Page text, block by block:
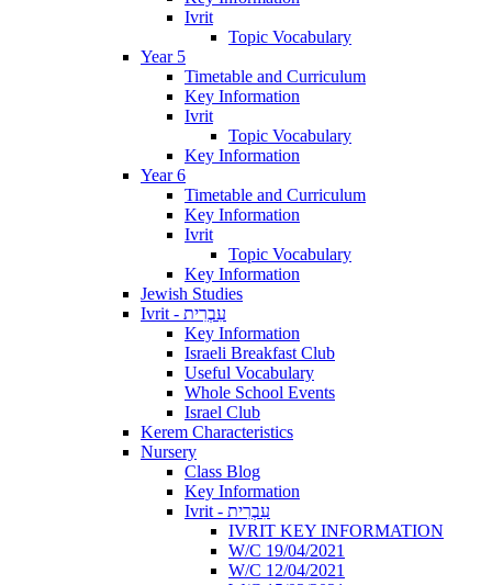
Ivrit
Topic Vocabulary
Year 5
Timetable and Curriculum
Key Information
Ivrit
Topic Vocabulary
Key Information
Year 6
Timetable and Curriculum
Key Information
Ivrit
Topic Vocabulary
Key Information
Jewish Studies
Ivrit - עִבְרִית
Key Information
Israeli Breakfast Club
Useful Vocabulary
Whole School Events
Israel Club
Kerem Characteristics
Nursery
Class Blog
Key Information
Ivrit - עִבְרִית
IVRIT KEY INFORMATION
W/C 19/04/2021
W/C 12/04/2021